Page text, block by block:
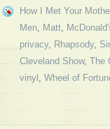
How I Met Your
Men, Matt,
privacy, Rhapsody,
Cleveland Show, The
vinyl , Wheel of